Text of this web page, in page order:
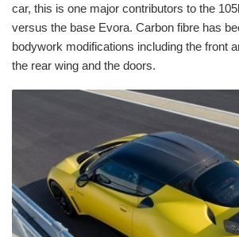
car, this is one major contributors to the
versus the base Evora. Carbon fibre has
bodywork modifications including the front
the rear wing and the doors.